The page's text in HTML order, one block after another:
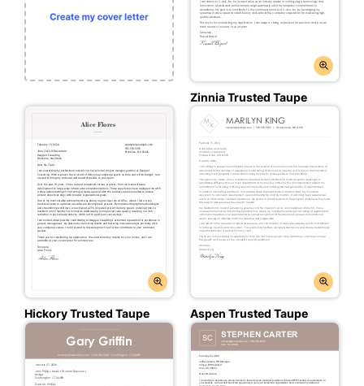
Zinnia Trusted Taupe
Hickory Trusted Taupe Aspen Trusted Taupe